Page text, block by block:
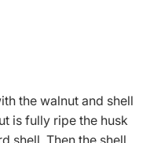
the walnut and shell
is fully ripe the husk
shell. Then the shell